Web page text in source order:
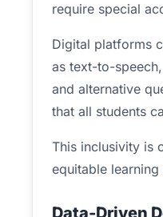
require special
Digital platforms
as text-to-
and alternative
that all students
This inclusivity is
equitable
Data-Driven